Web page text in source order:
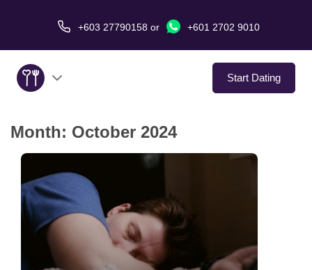
+603 27790158 or +601 2702 9010
Start Dating
About Us
Virtual Date
Love Stories
Month: October 2024